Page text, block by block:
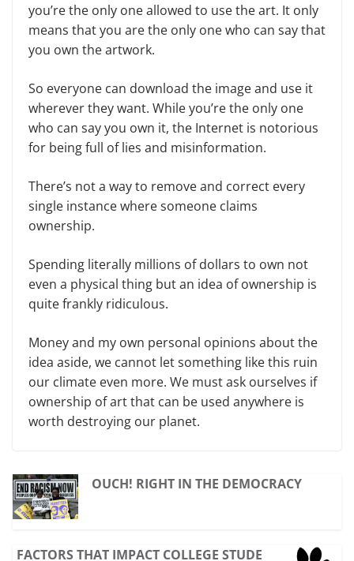
you’re the only one allowed to use the art. It only
means that you are the only one who can say that
you own the artwork.
So everyone can download the image and use it
wherever they want. While you’re the only one
who can say you own it, the Internet is notorious
for being full of lies and misinformation.
There’s not a way to remove and correct every
single instance where someone claims
ownership.
Spending literally millions of dollars to own not
even a physical thing but an idea of ownership is
quite frankly ridiculous.
Money and my own personal opinions about the
idea aside, we cannot let something like this ruin
our climate even more. We must ask ourselves if
ownership of art that can be used anywhere is
worth destroying our planet.
OUCH! RIGHT IN THE DEMOCRACY
FACTORS THAT IMPACT COLLEGE STUDE